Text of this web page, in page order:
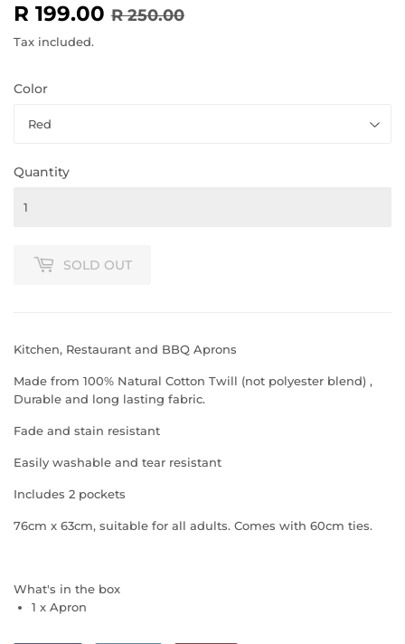
R 199.00 R 250.00
Tax included.
Color
Quantity
SOLD OUT
Kitchen, Restaurant and BBQ Aprons
Made from 100% Natural Cotton Twill (not polyester blend) ,
Durable and long lasting fabric.
Fade and stain resistant
Easily washable and tear resistant
Includes 2 pockets
76cm x 63cm, suitable for all adults. Comes with 60cm ties.
What's in the box
1 x Apron